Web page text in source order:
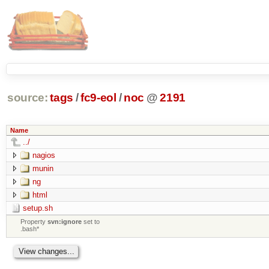
source: tags /fc9-eol / noc @ 2191
Name
../
nagios
munin
ng
html
setup.sh
Propertysvn:ignore set to
.bash*